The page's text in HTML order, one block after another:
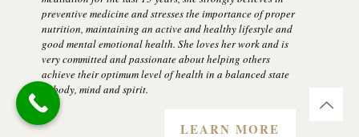
preventive medicine and stresses the importance of proper
nutrition, maintaining an active and healthy lifestyle and
good mental emotional health. She loves her work and is
very committed and passionate about helping others
achieve their optimum level of health in a balanced state
of body, mind and spirit.
LEARN MORE